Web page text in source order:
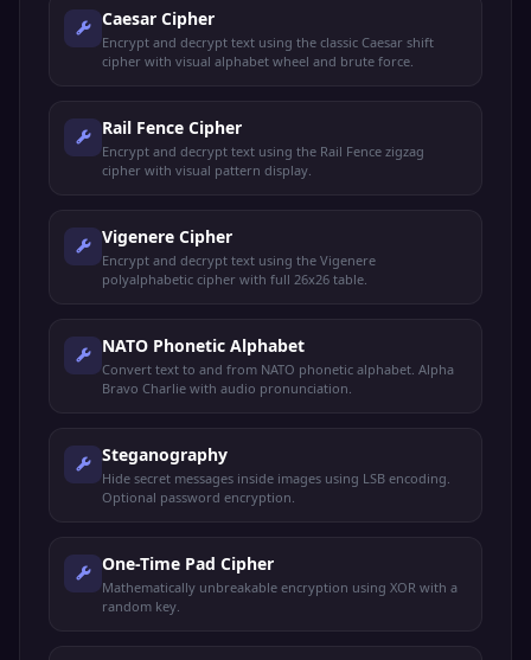
Caesar Cipher
Encrypt and decrypt text using the classic Caesar shift
cipher with visual alphabet wheel and brute force.
Rail Fence Cipher
Encrypt and decrypt text using the Rail Fence zigzag
cipher with visual pattern display.
Vigenere Cipher
Encrypt and decrypt text using the Vigenere
polyalphabetic cipher with full 26x26 table.
NATO Phonetic Alphabet
Convert text to and from NATO phonetic alphabet. Alpha
Bravo Charlie with audio pronunciation.
Steganography
Hide secret messages inside images using LSB encoding.
Optional password encryption.
One-Time Pad Cipher
Mathematically unbreakable encryption using XOR with a
random key.